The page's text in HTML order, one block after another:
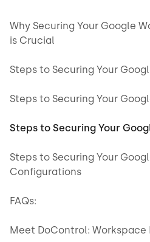
Why Securing Your Google
is Crucial
Steps to Securing Your
Steps to Securing Your
Steps to Securing Your
Steps to Securing Your
Configurations
FAQs:
Meet DoControl: